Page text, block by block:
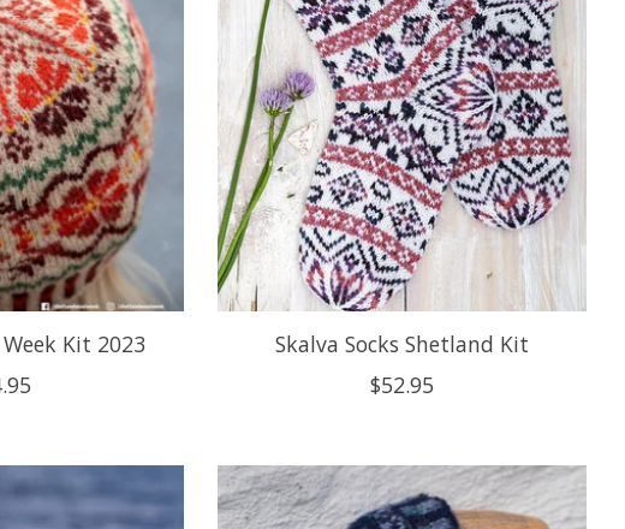
Kit 2023
Skalva Socks Shetland Kit
$52.95